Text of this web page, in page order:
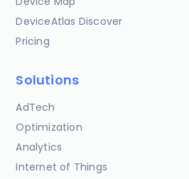
DeviceAtlas Discover
Pricing
Solutions
AdTech
Optimization
Analytics
Internet of Things